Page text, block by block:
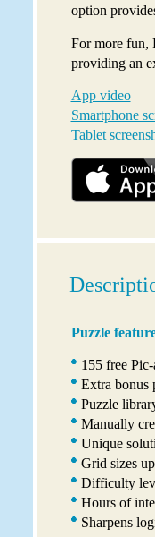
option
For more fun,
providing an
App video
Smartphone
Tablet
Puzzle
155 free
Extra bonus
Puzzle
Manually
Unique
Grid sizes
Difficulty
Hours of
Sharpens